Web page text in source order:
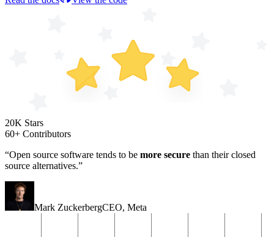
20K Stars
60+ Contributors
“Open source software tends to be more secure than their closed
source alternatives.”
Mark ZuckerbergCEO, Meta